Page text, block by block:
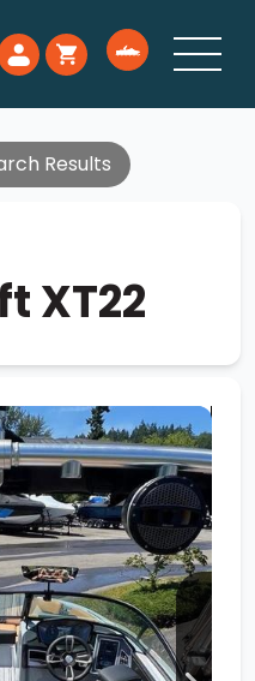
Results
XT22